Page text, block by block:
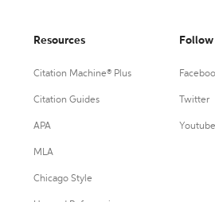
Resources
Citation Machine® Plus
Citation Guides
APA
MLA
Chicago Style
Follow
Twitter
Youtube